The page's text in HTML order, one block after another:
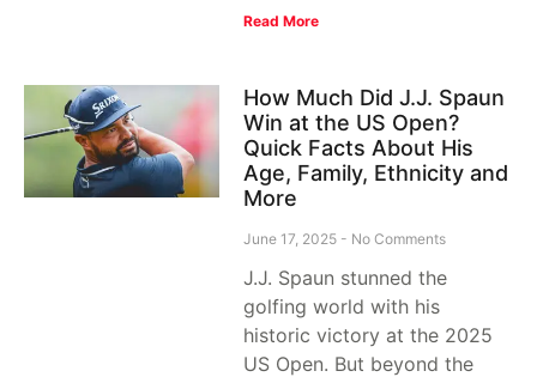
Read More
How Much Did J.J. Spaun
Win at the US Open?
Quick Facts About His
Age, Family, Ethnicity and
More
June 17, 2025 No Comments
J.J. Spaun stunned the
golfing world with his
historic victory at the 2025
US Open. But beyond the